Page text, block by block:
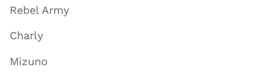
Rebel Army
Charly
Mizuno